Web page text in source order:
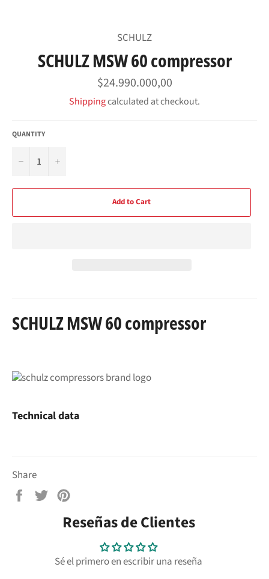
SCHULZ
SCHULZ MSW 60 compressor
Regular
price
$24.990.000,00
Shippingcalculated at checkout.
QUANTITY
− +
Add to Cart
SCHULZ MSW 60 compressor
Technical data
Share
Share
Facebook
Tweet
TwitterPinterest
Reseñas de Clientes
Sé el primero en escribir una reseña